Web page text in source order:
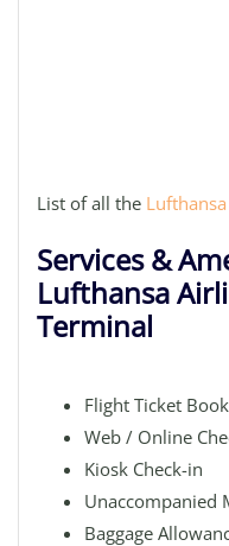
List of all the
Services &
Lufthansa
Terminal
Flight Ticket
Web / Online
Kiosk Check-in
Unaccompanied
Baggage